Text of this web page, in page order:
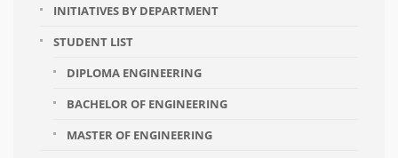
INITIATIVES BY DEPARTMENT
STUDENT LIST
DIPLOMA ENGINEERING
BACHELOR OF ENGINEERING
MASTER OF ENGINEERING